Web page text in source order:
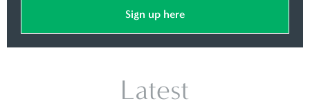
Sign up here
Latest